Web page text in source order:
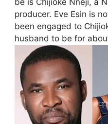
be is Chijioke Nneji, a
producer. Eve Esin is
been engaged to
husband to be for